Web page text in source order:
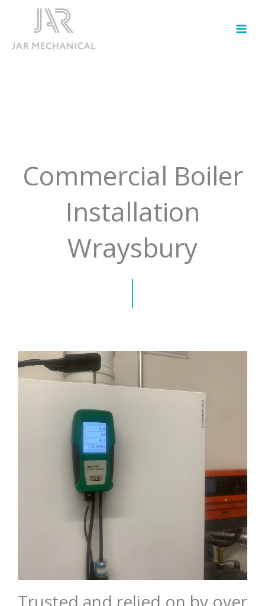
Commercial Boiler
Installation
Wraysbury
Trusted and relied on by over